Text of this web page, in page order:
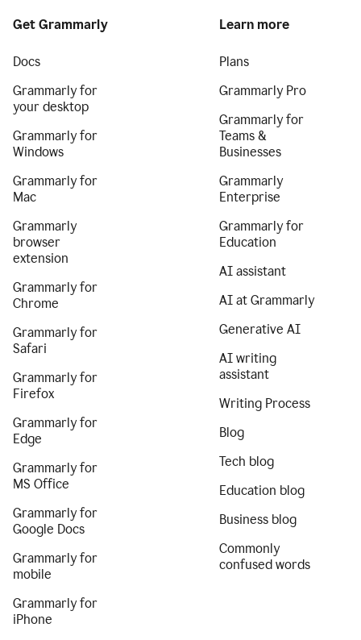
Get Grammarly
Docs
Grammarly for
your desktop
Grammarly for
Windows
Grammarly for
Mac
Grammarly
browser
extension
Grammarly for
Chrome
Grammarly for
Safari
Grammarly for
Firefox
Grammarly for
Edge
Grammarly for
MS Office
Grammarly for
Google Docs
Grammarly for
mobile
Grammarly for
iPhone
Learn more
Plans
Grammarly Pro
Grammarly for
Teams &
Businesses
Grammarly
Enterprise
Grammarly for
Education
AI assistant
AI at Grammarly
Generative AI
AI writing
assistant
Writing Process
Blog
Tech blog
Education blog
Business blog
Commonly
confused words